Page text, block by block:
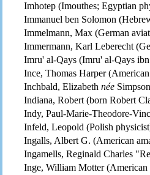
Imhotep (Imouthes; Egyptian
Immanuel ben Solomon
Immelmann, Max (German
Immermann, Karl Leberecht
Imru' al-Qays (Imru' al-Qays
Ince, Thomas Harper
Inchbald, Elizabeth née
Indiana, Robert (born Robert
Indy, Paul-Marie-Theodore-
Infeld, Leopold (Polish
Ingalls, Albert G. (American
Ingamells, Reginald Charles
Inge, William Motter